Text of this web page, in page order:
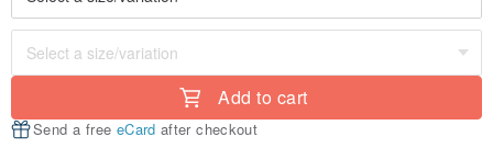
Add to cart
Send a free eCard after checkout